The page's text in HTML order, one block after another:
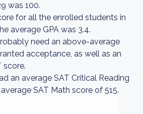
was 100.
for all the enrolled students in
average GPA was 3.4.
need an above-average
acceptance, as well as an
score.
an average SAT Critical Reading
SAT Math score of 515.